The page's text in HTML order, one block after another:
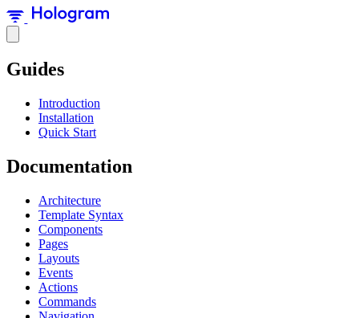
Guides
Introduction
Installation
Quick Start
Documentation
Architecture
Template Syntax
Components
Pages
Layouts
Events
Actions
Commands